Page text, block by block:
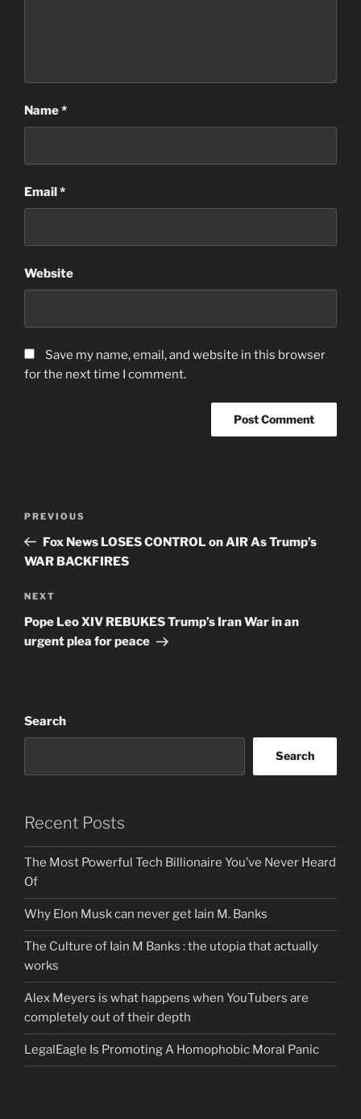
Name*
Email*
Website
Save my name, email, and website in this browser
for the next time I comment.
Previous
Post
PREVIOUS
Fox News LOSES CONTROL on AIR As Trump’s
WAR BACKFIRES
Next
Post
NEXT
Pope Leo XIV REBUKES Trump’s Iran War in an
urgent plea for peace
Search
Search
Recent Posts
The Most Powerful Tech Billionaire You’ve Never Heard
Of
Why Elon Musk can never get Iain M. Banks
The Culture of Iain M Banks : the utopia that actually
works
Alex Meyers is what happens when YouTubers are
completely out of their depth
LegalEagle Is Promoting A Homophobic Moral Panic